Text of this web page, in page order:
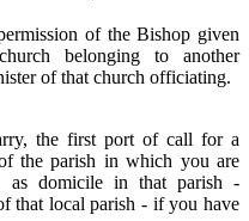
of the Bishop given
belonging to another
of that church officiating.
the first port of call for a
the parish in which you are
as domicile in that parish-
that local parish - if you have